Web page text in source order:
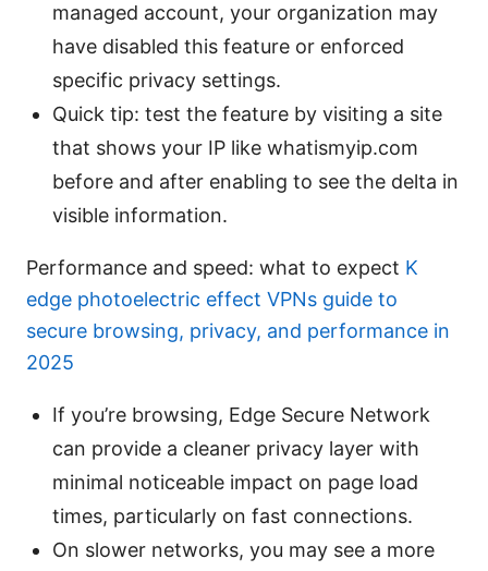
managed account, your organization may
have disabled this feature or enforced
specific privacy settings.
Quick tip: test the feature by visiting a site
that shows your IP like whatismyip.com
before and after enabling to see the delta in
visible information.
Performance and speed: what to expect K
edge photoelectric effect VPNs guide to
secure browsing, privacy, and performance in
2025
If you’re browsing, Edge Secure Network
can provide a cleaner privacy layer with
minimal noticeable impact on page load
times, particularly on fast connections.
On slower networks, you may see a more